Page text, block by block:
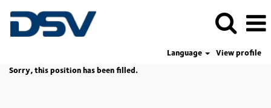
Language
View profile
Sorry, this position has been filled.